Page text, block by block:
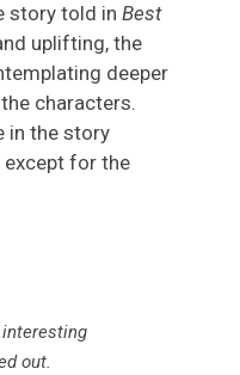
story told in Best
uplifting, the
deeper
characters.
in the story
for the
out.